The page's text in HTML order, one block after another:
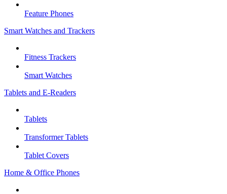
Feature Phones
Smart Watches and Trackers
Fitness Trackers
Smart Watches
Tablets and E-Readers
Tablets
Transformer Tablets
Tablet Covers
Home & Office Phones